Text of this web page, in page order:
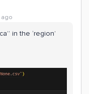
ago
in the ‘region’